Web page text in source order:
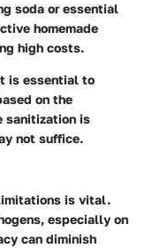
soda or essential
homemade
high costs.
is essential to
on the
sanitization is
not suffice.
is vital.
especially on
can diminish